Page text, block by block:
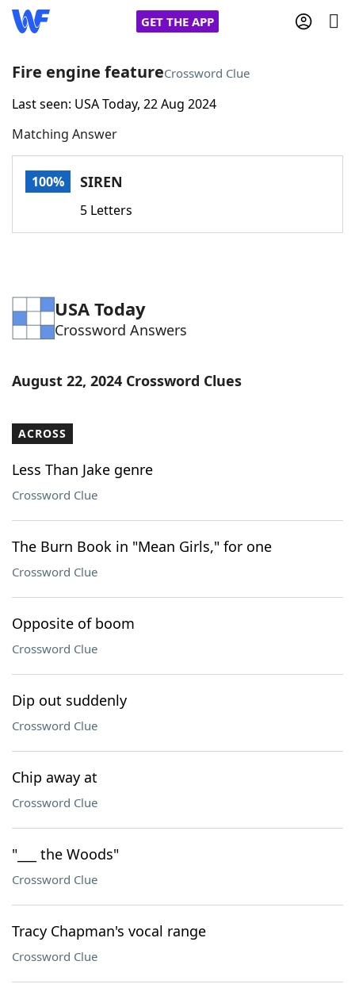
GET THE APP
Home
Words With FriendsCheat
Word Games Helpers
Word ListMaker
Our Brands
Fire engine featureCrossword Clue
Last seen: USA Today, 22 Aug 2024
Matching Answer
100% SIREN
5 Letters
USA Today
Crossword Answers
August 22, 2024 Crossword Clues
ACROSS
Less Than Jake genre
Crossword Clue
The Burn Book in "Mean Girls," for one
Crossword Clue
Opposite of boom
Crossword Clue
Dip out suddenly
Crossword Clue
Chip away at
Crossword Clue
"___ the Woods"
Crossword Clue
Tracy Chapman's vocal range
Crossword Clue